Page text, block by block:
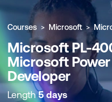
Courses Microsoft
Microsoft PL-
Microsoft
Developer
Length5 days